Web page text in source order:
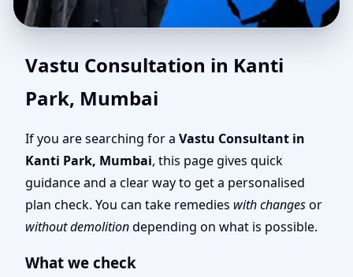
North Facing House
Vastu in Kanti Park,
Mumbai | Entrance,
Layout & Remedies
Vastu Consultation in Kanti
Park, Mumbai
If you are searching for a Vastu Consultant in
Kanti Park, Mumbai, this page gives quick
guidance and a clear way to get a personalised
plan check. You can take remedies with changesor
without demolitiondepending on what is possible.
What we check